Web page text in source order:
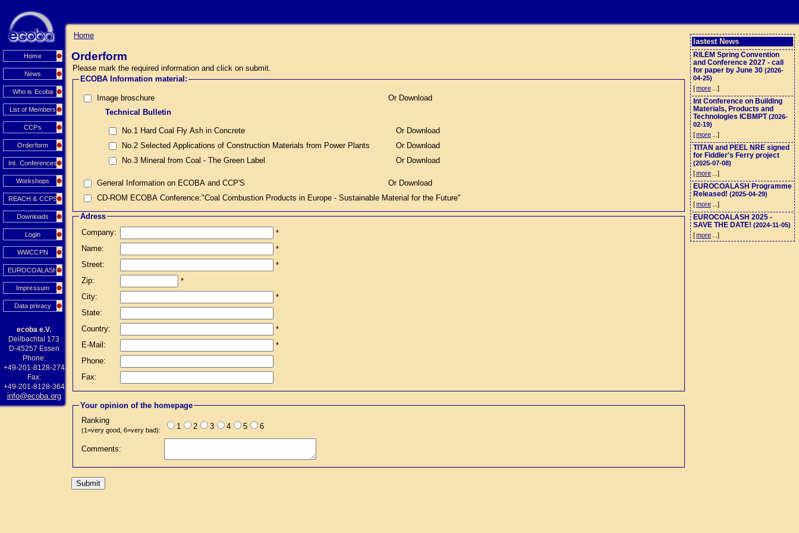
Home
News
Who is Ecoba
List of Members
CCPs
Orderform
Int. Conferences
Workshops
REACH & CCPS
Downloads
Login
WWCCPN
EUROCOALASH
Impressum
Data privacy
ecoba e.V.
Deilbachtal 173
D-45257 Essen
Phone:
+49-201-8128-274
Fax:
+49-201-8128-364
info@ecoba.org
lastest News
RILEM Spring Convention
and Conference 2027 - call
for paper by June 30 (2026-
04-25)
[more ...]
Int Conference on Building
Materials, Products and
Technologies ICBMPT(2026-
02-19)
[more ...]
TITAN and PEEL NRE signed
for Fiddler's Ferry project
(2025-07-08)
[more ...]
EUROCOALASH Programme
Released! (2025-04-29)
[more ...]
EUROCOALASH 2025 -
SAVE THE DATE! (2024-11-05)
[more ...]
Home
Orderform
Please mark the required information and click on submit.
ECOBA Information material:
Image broschure
Or Download
Technical Bulletin
No.1 Hard Coal Fly Ash in Concrete
Or Download
No.2 Selected Applications of Construction Materials from Power Plants
Or Download
No.3 Mineral from Coal - The Green Label
Or Download
General Information on ECOBA and CCP'S
Or Download
CD-ROM ECOBA Conference:"Coal Combustion Products in Europe - Sustainable Material for the Future"
Adress
Company:
*
Name:
*
Street:
*
Zip:
*
City:
*
State:
Country:
*
E-Mail:
*
Phone:
Fax:
Your opinion of the homepage
Ranking
(1=very good, 6=very bad): 1 2 3 4 5 6
Comments: